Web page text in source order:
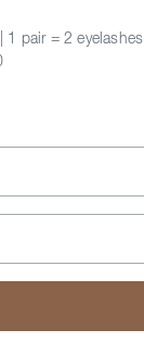
1 pair = 2 eyelashes